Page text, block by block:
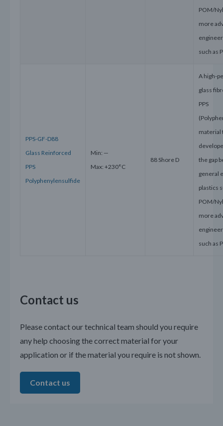
POM/
more
such as
PPS-GF-D88
Glass Reinforced
PPS
Polyphenylensulfide
Min: —
Max: +230°C
88 Shore D
A high-
glass
PPS
material
the gap
general
plastics
POM/
more
such as
Contact us
Please contact our technical team should you require
any help choosing the correct material for your
application or if the material you require is not shown.
Contact us